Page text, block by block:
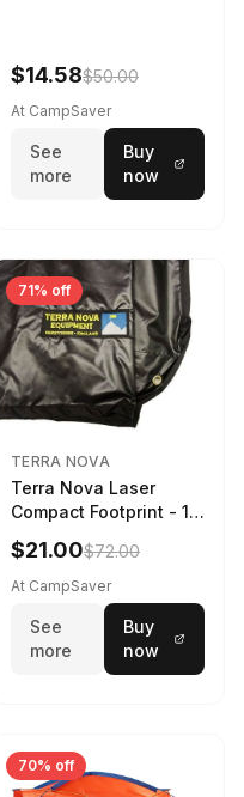
$14.58$50.00
At CampSaver
See
more
Buy
now
71% off
TERRA NOVA
Terra Nova Laser
Compact Footprint - 1
Person Black
$21.00$72.00
At CampSaver
See
more
Buy
now
70% off